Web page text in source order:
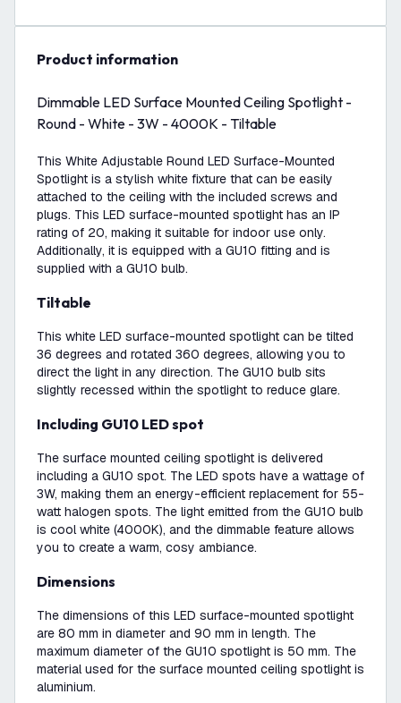
product information
Dimmable LED Surface Mounted Ceiling Spotlight -
Round - White - 3W - 4000K - Tiltable
This White Adjustable Round LED Surface-Mounted
Spotlight is a stylish white fixture that can be easily
attached to the ceiling with the included screws and
plugs. This LED surface-mounted spotlight has an IP
rating of 20, making it suitable for indoor use only.
Additionally, it is equipped with a GU10 fitting and is
supplied with a GU10 bulb.
Tiltable
This white LED surface-mounted spotlight can be tilted
36 degrees and rotated 360 degrees, allowing you to
direct the light in any direction. The GU10 bulb sits
slightly recessed within the spotlight to reduce glare.
Including GU10 LED spot
The surface mounted ceiling spotlight is delivered
including a GU10 spot. The LED spots have a wattage of
3W, making them an energy-efficient replacement for 55-
watt halogen spots. The light emitted from the GU10 bulb
is cool white (4000K), and the dimmable feature allows
you to create a warm, cosy ambiance.
Dimensions
The dimensions of this LED surface-mounted spotlight
are 80 mm in diameter and 90 mm in length. The
maximum diameter of the GU10 spotlight is 50 mm. The
material used for the surface mounted ceiling spotlight is
aluminium.